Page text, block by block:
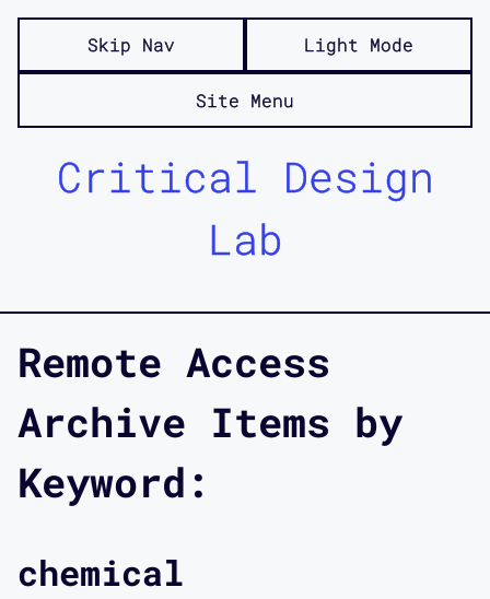
Skip Nav Light Mode
Site Menu
Critical Design
Lab
Remote Access
Archive Items by
Keyword:
chemical